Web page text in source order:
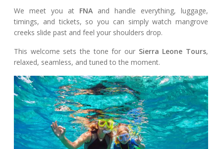
We meet you at FNA and handle everything, luggage,
timings, and tickets, so you can simply watch mangrove
creeks slide past and feel your shoulders drop.
This welcome sets the tone for our Sierra Leone Tours,
relaxed, seamless, and tuned to the moment.